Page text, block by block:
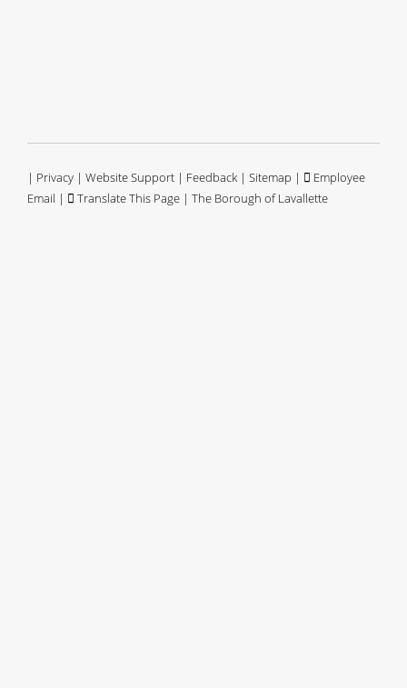
| Privacy | Website Support | Feedback | Sitemap |
Employee
Email | Translate This Page | The Borough of Lavallette